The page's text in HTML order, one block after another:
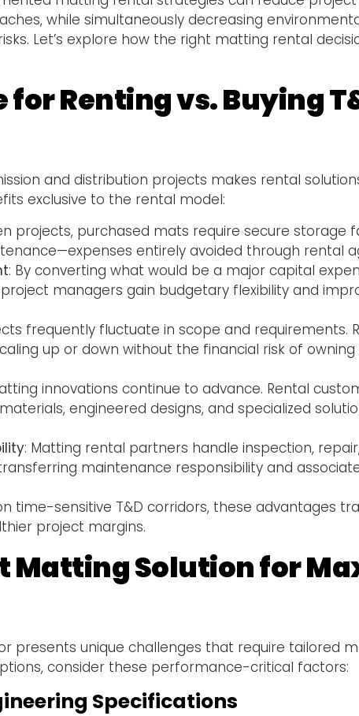
while simultaneously decreasing
Let’s explore how the right matting rental
for Renting vs. Buying
and distribution projects makes rental
exclusive to the rental model:
projects, purchased mats require secure storage
entirely avoided through rental
: By converting what would be a major capital
managers gain budgetary flexibility and
frequently fluctuate in scope and requirements.
up or down without the financial risk of owning
innovations continue to advance. Rental
engineered designs, and specialized
: Matting rental partners handle inspection,
maintenance responsibility and
time-sensitive T&D corridors, these advantages
project margins.
Matting Solution for
presents unique challenges that require tailored
consider these performance-critical factors:
Specifications